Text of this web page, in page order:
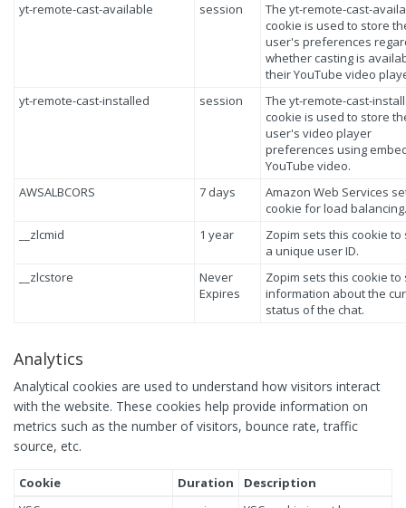
yt-remote-cast-available
session
The yt-remote-cast-
cookie is used to store
user's preferences
whether casting is
their YouTube video
yt-remote-cast-installed
session
The yt-remote-cast-
cookie is used to store
user's video player
preferences using
YouTube video.
AWSALBCORS
7 days
Amazon Web Services
cookie for load balancing.
__zlcmid
1 year
Zopim sets this cookie to
a unique user ID.
__zlcstore
Never
Expires
Zopim sets this cookie to
information about the
status of the chat.
Analytics
Analytical cookies are used to understand how visitors interact
with the website. These cookies help provide information on
metrics such as the number of visitors, bounce rate, traffic
source, etc.
Cookie Duration
Description